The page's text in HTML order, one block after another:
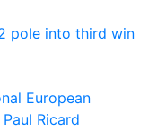
pole into third win
European
Ricard